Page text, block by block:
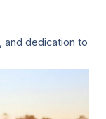
and dedication to